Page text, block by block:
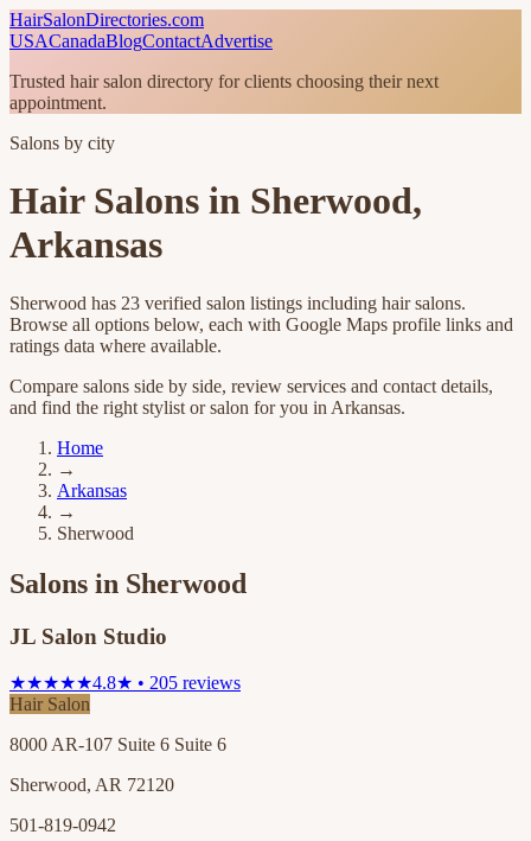
HairSalonDirectories.com
USACanadaBlogContactAdvertise
Trusted hair salon directory for clients choosing their next
appointment.
Salons by city
Hair Salons in Sherwood,
Arkansas
Sherwood has 23 verified salon listings including hair salons.
Browse all options below, each with Google Maps profile links and
ratings data where available.
Compare salons side by side, review services and contact details,
and find the right stylist or salon for you in Arkansas.
Home
→
Arkansas
→
Sherwood
Salons in Sherwood
JL Salon Studio
★★★★★4.8★ • 205 reviews
Hair Salon
8000 AR-107 Suite 6 Suite 6
Sherwood, AR 72120
501-819-0942